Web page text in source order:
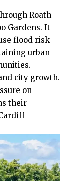
Roath
Gardens. It
flood risk
urban
city growth.
on
their